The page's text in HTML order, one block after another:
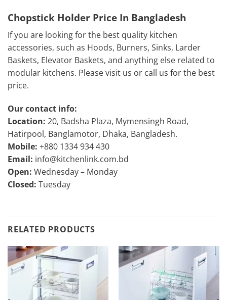
Chopstick Holder Price In Bangladesh
If you are looking for the best quality kitchen
accessories, such as Hoods, Burners, Sinks, Larder
Baskets, Elevator Baskets, and anything else related to
modular kitchens. Please visit us or call us for the best
price.
Our contact info:
Location: 20, Badsha Plaza, Mymensingh Road,
Hatirpool, Banglamotor, Dhaka, Bangladesh.
Mobile: +880 1334 934 430
Email: info@kitchenlink.com.bd
Open: Wednesday – Monday
Closed: Tuesday
RELATED PRODUCTS